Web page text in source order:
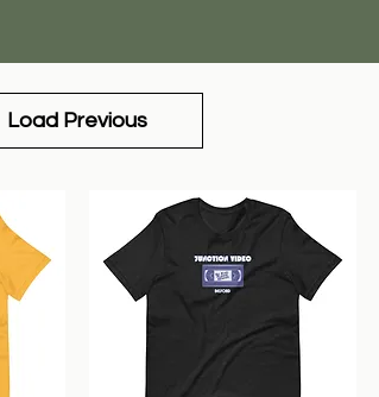
Load Previous